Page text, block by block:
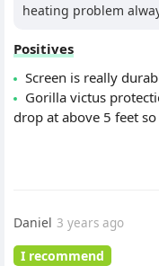
heating problem
Positives
Screen is really
Gorilla victus
drop at above 5 feet so
Daniel 3 years ago
I recommend